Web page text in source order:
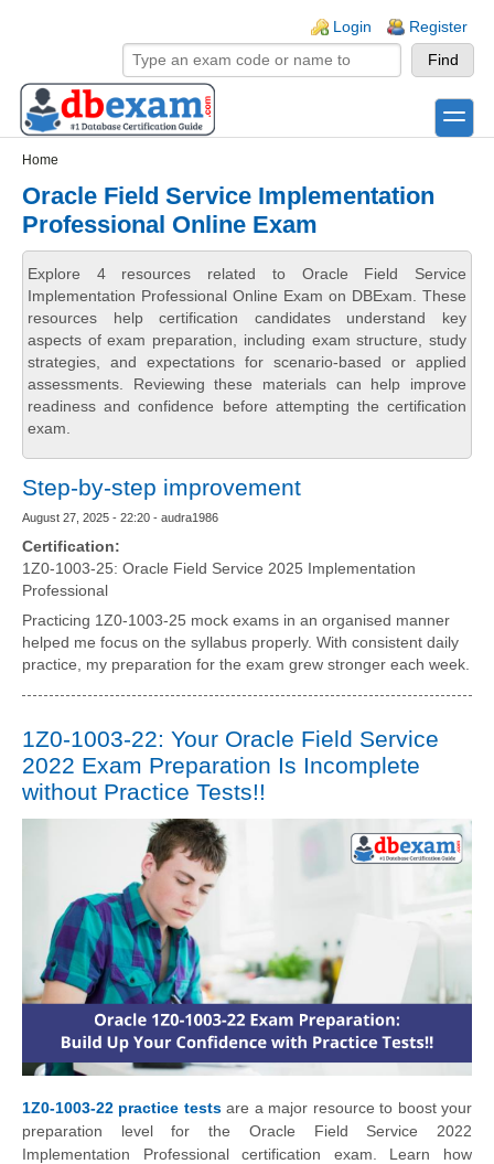
Login Register
toggle
Home
Oracle Field Service Implementation
Professional Online Exam
Explore 4 resources related to Oracle Field Service
Implementation Professional Online Exam on DBExam. These
resources help certification candidates understand key
aspects of exam preparation, including exam structure, study
strategies, and expectations for scenario-based or applied
assessments. Reviewing these materials can help improve
readiness and confidence before attempting the certification
exam.
Step-by-step improvement
August 27, 2025 - 22:20 - audra1986
Certification:
1Z0-1003-25: Oracle Field Service 2025 Implementation
Professional
Practicing 1Z0-1003-25 mock exams in an organised manner
helped me focus on the syllabus properly. With consistent daily
practice, my preparation for the exam grew stronger each week.
1Z0-1003-22: Your Oracle Field Service
2022 Exam Preparation Is Incomplete
without Practice Tests!!
1Z0-1003-22 practice testsare a major resource to boost your
preparation level for the Oracle Field Service 2022
Implementation Professional certification exam. Learn how